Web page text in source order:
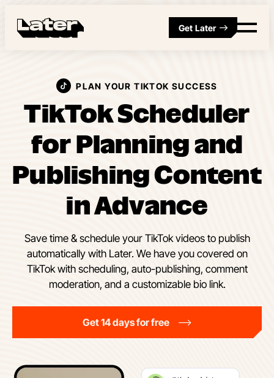
Get Later
PLAN YOUR TIKTOK SUCCESS
TikTok Scheduler
for Planning and
Publishing Content
in Advance
Save time & schedule your TikTok videos to publish
automatically with Later. We have you covered on
TikTok with scheduling, auto-publishing, comment
moderation, and a customizable bio link.
Get 14 days for free